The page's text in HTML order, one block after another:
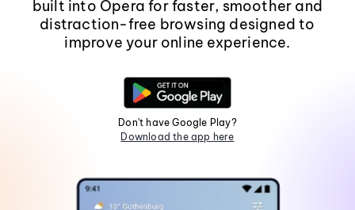
built into Opera for faster, smoother and
distraction-free browsing designed to
improve your online experience.
Don't have Google Play?
Download the app here